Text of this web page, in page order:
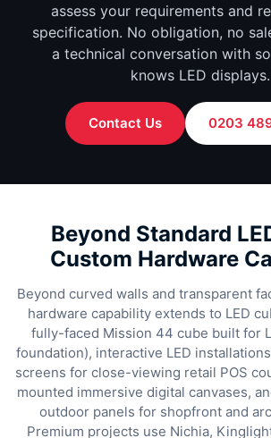
assess your requirements and
specification. No obligation, no
a technical conversation with
knows LED displays.
Contact Us 0203
Beyond Standard
Custom Hardware
Beyond curved walls and transparent
hardware capability extends to LED
fully-faced Mission 44 cube built for
foundation), interactive LED
screens for close-viewing retail POS
mounted immersive digital canvases,
outdoor panels for shopfront and
Premium projects use Nichia,